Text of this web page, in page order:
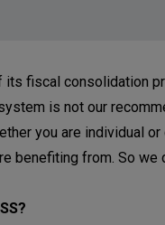
its fiscal consolidation
is not our
you are individual
benefiting from. So we